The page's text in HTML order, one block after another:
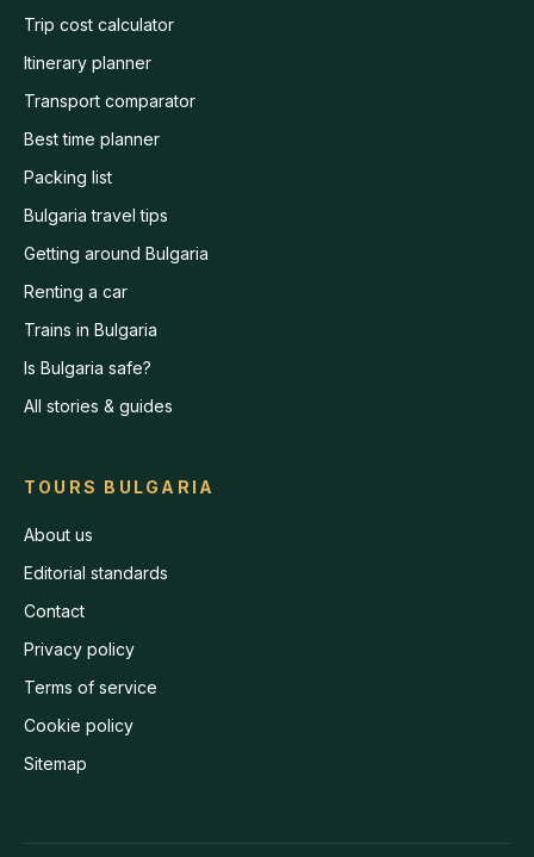
Trip cost calculator
Itinerary planner
Transport comparator
Best time planner
Packing list
Bulgaria travel tips
Getting around Bulgaria
Renting a car
Trains in Bulgaria
Is Bulgaria safe?
All stories & guides
TOURS BULGARIA
About us
Editorial standards
Contact
Privacy policy
Terms of service
Cookie policy
Sitemap